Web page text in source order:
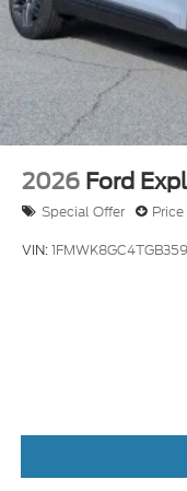
2026 Ford
Special Offer
VIN: